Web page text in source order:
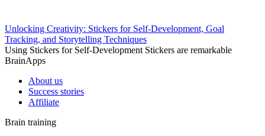
Unlocking Creativity: Stickers for Self-Development, Goal
Tracking, and Storytelling Techniques
Using Stickers for Self-Development Stickers are remarkable
BrainApps
About us
Success stories
Affiliate
Brain training